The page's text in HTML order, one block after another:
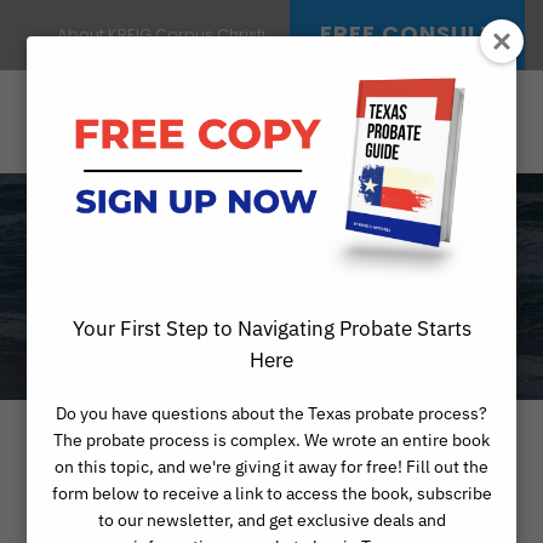
FREE CONSULT
About KREIG Corpus Christi
JANUARY 27, 2026
Your First Step to Navigating Probate Starts
Here
Do you have questions about the Texas probate process?
The probate process is complex. We wrote an entire book
on this topic, and we're giving it away for free! Fill out the
form below to receive a link to access the book, subscribe
to our newsletter, and get exclusive deals and